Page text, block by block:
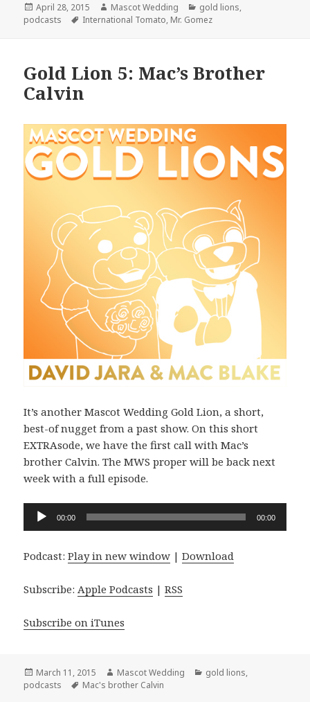
Posted
on
April 28, 2015 Author
Mascot Wedding Categories
gold lions,
podcasts
Tags
International Tomato, Mr. Gomez
Gold Lion 5: Mac’s Brother
Calvin
It’s another Mascot Wedding Gold Lion, a short,
best-of nugget from a past show. On this short
EXTRAsode, we have the first call with Mac’s
brother Calvin. The MWS proper will be back next
week with a full episode.
Audio
00:00 00:00
Podcast:Play in new window |Download
Subscribe: Apple Podcasts |RSS
Subscribe on iTunes
Posted
on
March 11, 2015 Author
Mascot Wedding Categories
gold lions,
podcasts
Tags
Mac's brother Calvin